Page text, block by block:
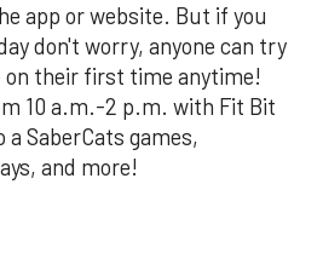
app or website. But if you
don't worry, anyone can try
their first time anytime!
10 a.m.-2 p.m. with Fit Bit
SaberCats games,
and more!